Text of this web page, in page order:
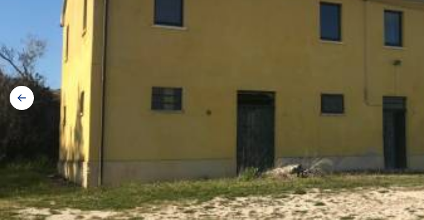
Gallery
navigation